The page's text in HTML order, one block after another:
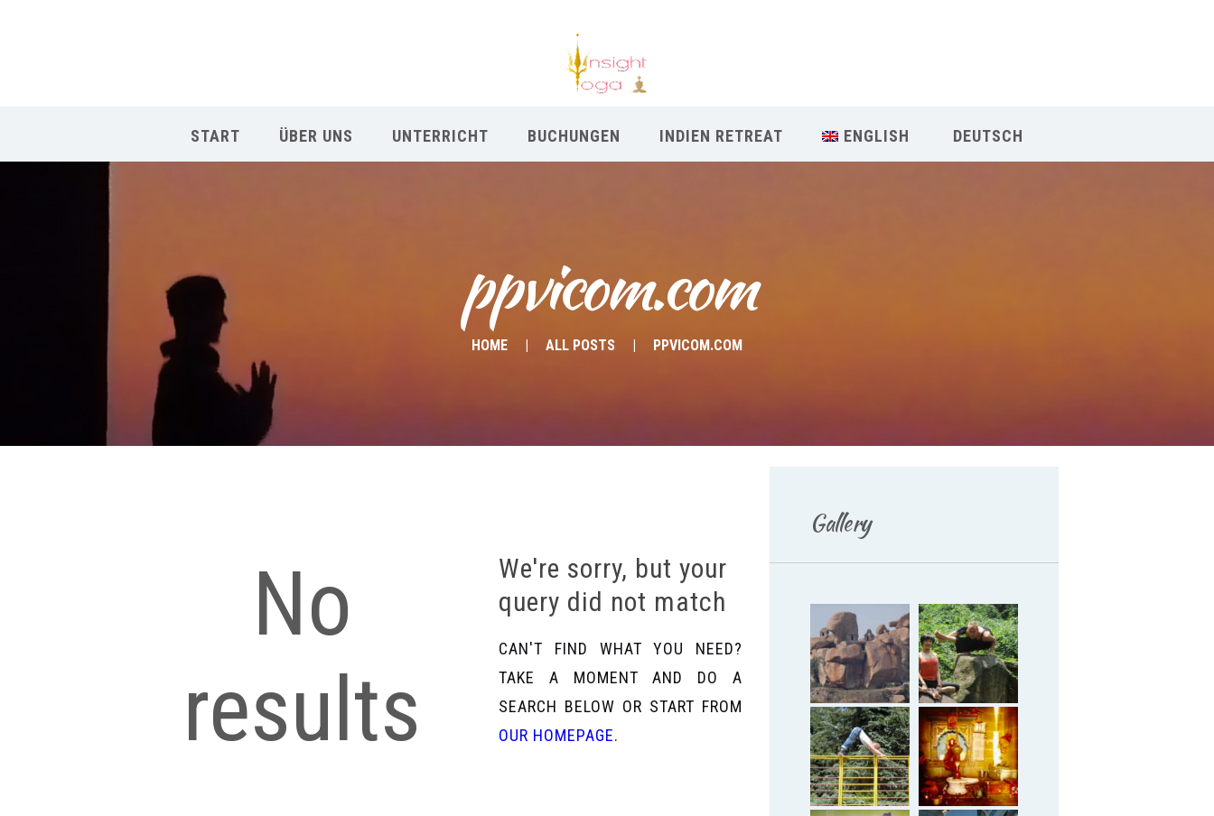
START ÜBER UNS UNTERRICHT BUCHUNGEN INDIEN RETREAT ENGLISH DEUTSCH
ppvicom.com
HOME ALL POSTS PPVICOM.COM
ÜBER UNS
No
results
We're sorry, but your
query did not match
CAN'T FIND WHAT YOU NEED?
TAKE A MOMENT AND DO A
SEARCH BELOW OR START FROM
OUR HOMEPAGE.
Gallery